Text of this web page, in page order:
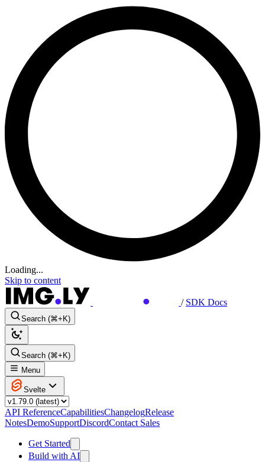
Loading...
Skip to content
/ SDK Docs
Search (⌘+K)
Search (⌘+K)
Menu
Svelte
API ReferenceCapabilitiesChangelogRelease
NotesDemoSupportDiscordContact Sales
Get Started
Build with AI